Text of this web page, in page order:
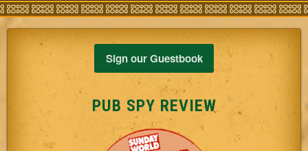
Sign our Guestbook
PUB SPY REVIEW